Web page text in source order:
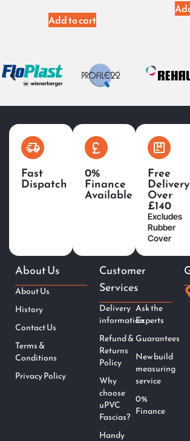
Add to cart
Fast
Dispatch
0%
Finance
Available
Free
Delivery
Over
£140
Excludes
Rubber
Cover
About Us
About Us
History
Contact Us
Terms &
Conditions
Privacy Policy
Customer
Services
Delivery
information
Refund &
Returns
Policy
Why
choose
uPVC
Fascias?
Handy
Ask the
Experts
Guarantees
New build
measuring
service
0%
Finance